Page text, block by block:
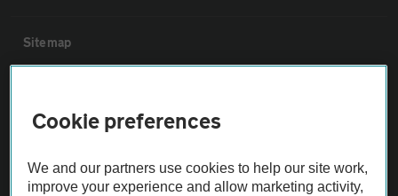
Sitemap
Not all cars are mechanically checked by the AA.
Cookie preferences
We and our partners use cookies to help our site work,
improve your experience and allow marketing activity,